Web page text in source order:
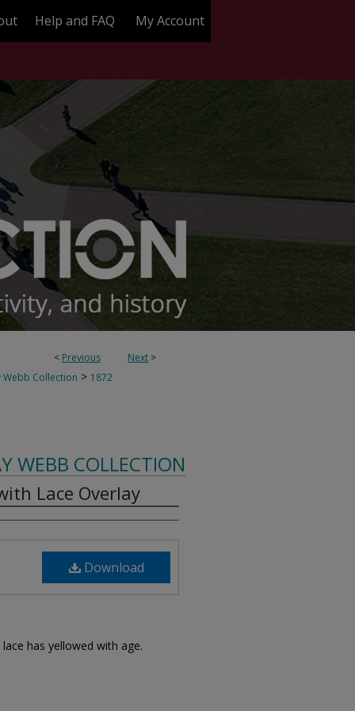
Help and FAQ My Account
< Previous Next >
Webb Collection > 1872
WEBB COLLECTION
Lace Overlay
Download
has yellowed with age.